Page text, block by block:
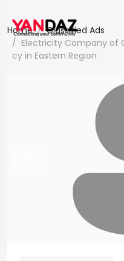
Home
Classified Ads
Electricity Company of
cy in Eastern Region